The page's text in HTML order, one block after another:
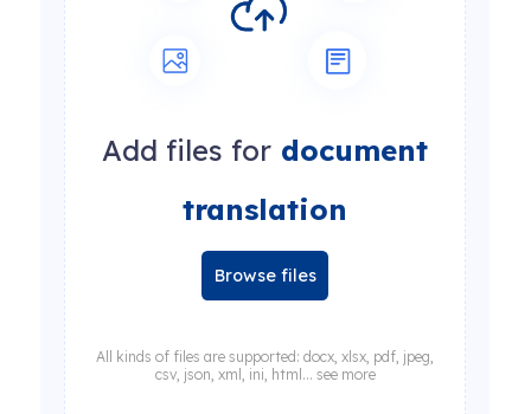
Add files for document
translation
Browse files
All kinds of files are supported: docx, xlsx, pdf, jpeg,
csv, json, xml, ini, html... see more